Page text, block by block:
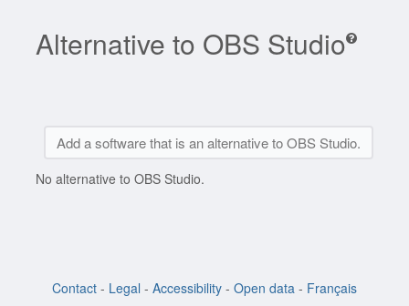
Alternative to OBS Studio
Add a software that is an alternative to OBS Studio.
No alternative to OBS Studio.
Contact - Legal - Accessibility - Open data - Français